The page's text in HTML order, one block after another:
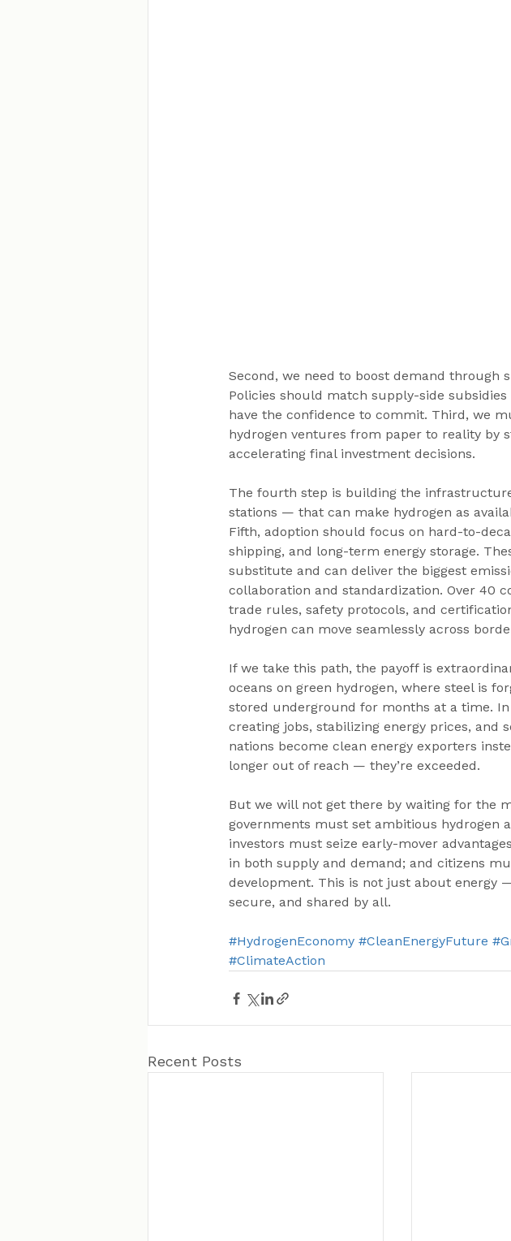
Second, we need to boost demand through
Policies should match supply-side
have the confidence to commit. Third, we
hydrogen ventures from paper to reality by
accelerating final investment decisions.
The fourth step is building the
stations — that can make hydrogen as
Fifth, adoption should focus on hard-to-
shipping, and long-term energy storage.
substitute and can deliver the biggest
collaboration and standardization. Over 40
trade rules, safety protocols, and
hydrogen can move seamlessly across
If we take this path, the payoff is
oceans on green hydrogen, where steel is
stored underground for months at a time.
creating jobs, stabilizing energy prices, and
nations become clean energy exporters
longer out of reach — they’re exceeded.
But we will not get there by waiting for the
governments must set ambitious hydrogen
investors must seize early-mover
in both supply and demand; and citizens
development. This is not just about energy
secure, and shared by all.
#HydrogenEconomy #CleanEnergyFuture
#ClimateAction
Recent Posts